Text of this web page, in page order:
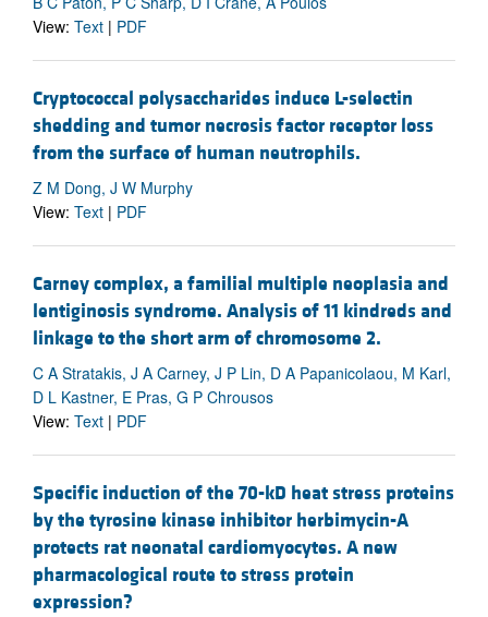
View: Text | PDF
Cryptococcal polysaccharides induce L-selectin
shedding and tumor necrosis factor receptor loss
from the surface of human neutrophils.
Z M Dong, J W Murphy
View: Text | PDF
Carney complex, a familial multiple neoplasia and
lentiginosis syndrome. Analysis of 11 kindreds and
linkage to the short arm of chromosome 2.
C A Stratakis, J A Carney, J P Lin, D A Papanicolaou, M Karl,
D L Kastner, E Pras, G P Chrousos
View: Text | PDF
Specific induction of the 70-kD heat stress proteins
by the tyrosine kinase inhibitor herbimycin-A
protects rat neonatal cardiomyocytes. A new
pharmacological route to stress protein
expression?